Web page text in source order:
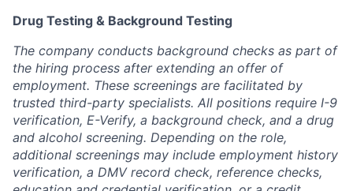
Drug Testing & Background Testing
The company conducts background checks as part of
the hiring process after extending an offer of
employment. These screenings are facilitated by
trusted third-party specialists. All positions require I-9
verification, E-Verify, a background check, and a drug
and alcohol screening. Depending on the role,
additional screenings may include employment history
verification, a DMV record check, reference checks,